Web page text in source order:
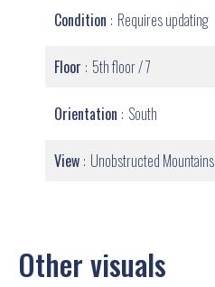
Condition Requires updating
Floor 5th floor / 7
Orientation South
View Unobstructed Mountains
Other visuals